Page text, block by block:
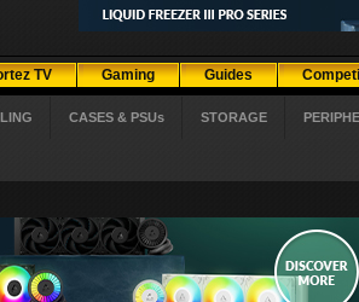
TV Gaming Guides
CASES & PSUs STORAGE